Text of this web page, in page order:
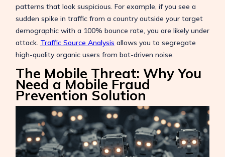
patterns that look suspicious. For example, if you see a
sudden spike in traffic from a country outside your target
demographic with a 100% bounce rate, you are likely under
attack. Traffic Source Analysis allows you to segregate
high-quality organic users from bot-driven noise.
The Mobile Threat: Why You
Need a Mobile Fraud
Prevention Solution